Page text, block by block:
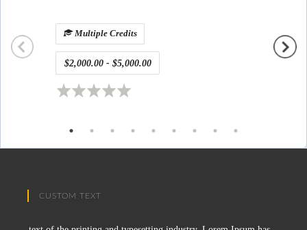
Multiple Credits
$2,000.00 - $5,000.00
CUSTOM TEXT